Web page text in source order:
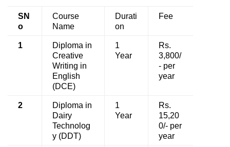
SN
o
Course
Name
Durati
on
Fee
1
Diploma in
Creative
Writing in
English
(DCE)
1
Year
Rs.
3,800/
- per
year
2
Diploma in
Dairy
Technolog
y (DDT)
1
Year
Rs.
15,20
0/- per
year